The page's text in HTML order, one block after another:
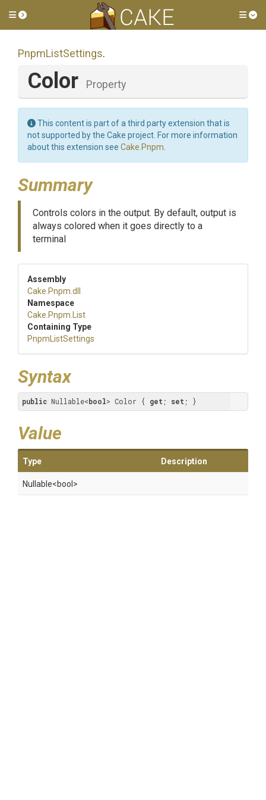
Toggle side menu
PnpmListSettings.
Color Property
This content is part of a third party extension that is
not supported by the Cake project. For more information
about this extension see Cake.Pnpm
Summary
Controls colors in the output. By default, output is
always colored when it goes directly to a
terminal
Assembly
Cake .Pnpm .dll
Namespace
Cake .Pnpm .List
Containing Type
PnpmListSettings
Syntax
public Nullable<bool> Color { get ; set ; }
Value
Type Description
Nullable<bool>